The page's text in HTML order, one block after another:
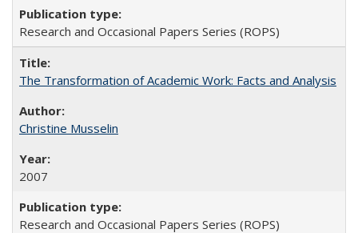
Research and Occasional Papers Series (ROPS)
The Transformation of Academic Work: Facts and Analysis
Christine Musselin
2007
Research and Occasional Papers Series (ROPS)